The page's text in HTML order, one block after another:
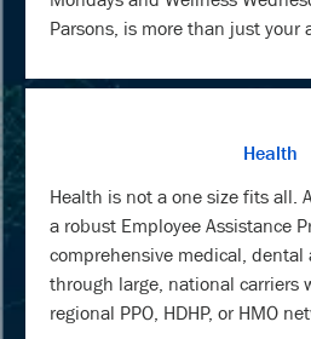
Parsons, is more than just your
Health
Health is not a one size fits all.
a robust Employee Assistance
comprehensive medical, dental
through large, national carriers
regional PPO, HDHP, or HMO